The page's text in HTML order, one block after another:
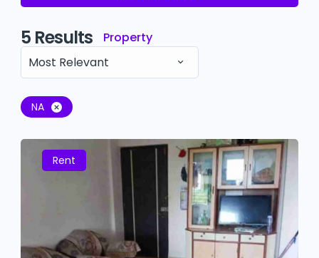
5 Results
Property
Most Relevant
NA
Rent